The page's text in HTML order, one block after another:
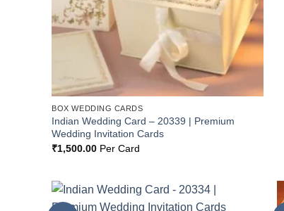
BOX WEDDING CARDS
Indian Wedding Card – 20339 | Premium
Wedding Invitation Cards
₹1,500.00 Per Card